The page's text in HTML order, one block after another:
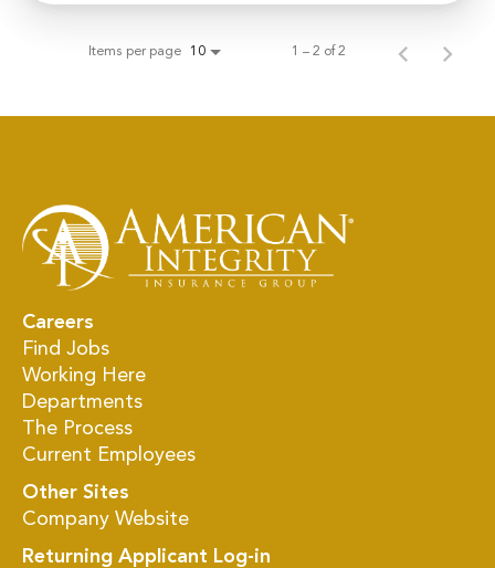
Items per page 10 1 – 2 of 2
Careers
Find Jobs
Working Here
Departments
The Process
Current Employees
Other Sites
Company Website
Returning Applicant Log-in